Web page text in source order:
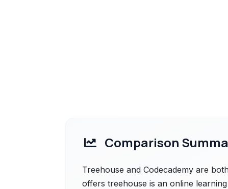
Comparison
Treehouse and Codecademy are
offers treehouse is an online